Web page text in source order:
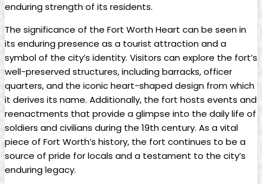
enduring strength of its residents.
The significance of the Fort Worth Heart can be seen in
its enduring presence as a tourist attraction and a
symbol of the city’s identity. Visitors can explore the fort’s
well-preserved structures, including barracks, officer
quarters, and the iconic heart-shaped design from which
it derives its name. Additionally, the fort hosts events and
reenactments that provide a glimpse into the daily life of
soldiers and civilians during the 19th century. As a vital
piece of Fort Worth’s history, the fort continues to be a
source of pride for locals and a testament to the city’s
enduring legacy.